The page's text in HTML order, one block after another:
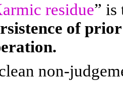
residue”
of
non-